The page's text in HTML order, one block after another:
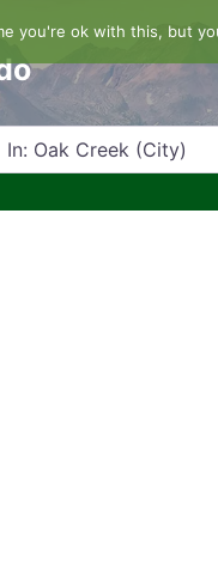
by Zip Code or City
you're ok with this, but